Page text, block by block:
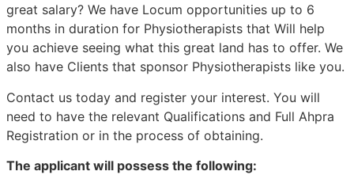
great salary? We have Locum opportunities up to 6
months in duration for Physiotherapists that Will help
you achieve seeing what this great land has to offer. We
also have Clients that sponsor Physiotherapists like you.
Contact us today and register your interest. You will
need to have the relevant Qualifications and Full Ahpra
Registration or in the process of obtaining.
The applicant will possess the following: